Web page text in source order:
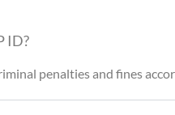
ID?
penalties and fines